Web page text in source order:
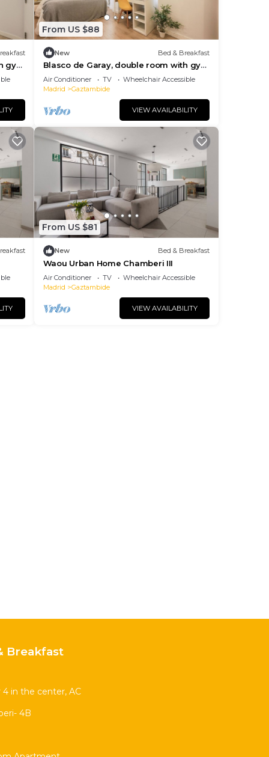
gym
From US $88
New Bed & Breakfast
Blasco de Garay, double room with gym
112
Air Conditioner TV
Wheelchair Accessible
Madrid
Gaztambide
VIEW AVAILABILITY
From US $81
New Bed & Breakfast
Waou Urban Home Chamberi III
Air Conditioner TV
Wheelchair Accessible
Madrid
Gaztambide
VIEW AVAILABILITY
Breakfast
in the center, AC
4B